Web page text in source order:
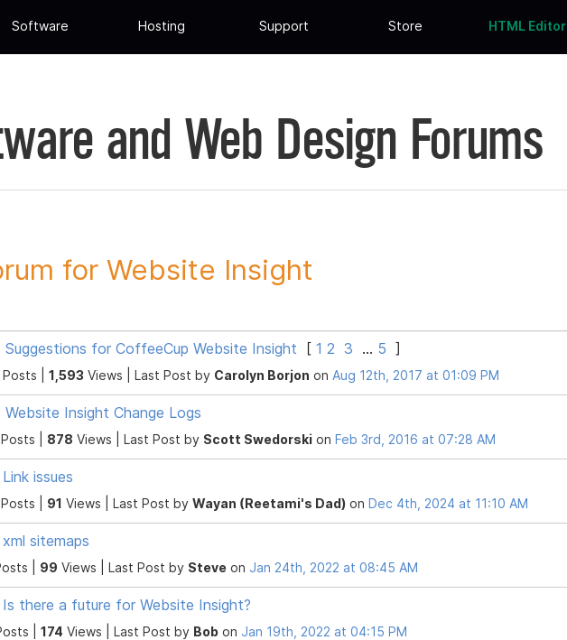
Software Hosting Support Store HTML Editor
and Web Design Forums
for Website Insight
Suggestions for CoffeeCup Website Insight [ 1 2 3 ... 5 ]
Posts | 1,593 Views | Last Post by Carolyn Borjon on Aug 12th, 2017 at 01:09 PM
Website Insight Change Logs
Posts | 878 Views | Last Post by Scott Swedorski on Feb 3rd, 2016 at 07:28 AM
Link issues
Posts | 91 Views | Last Post by Wayan (Reetami's Dad) on Dec 4th, 2024 at 11:10 AM
xml sitemaps
| 99 Views | Last Post by Steve on Jan 24th, 2022 at 08:45 AM
Is there a future for Website Insight?
| 174 Views | Last Post by Bob on Jan 19th, 2022 at 04:15 PM